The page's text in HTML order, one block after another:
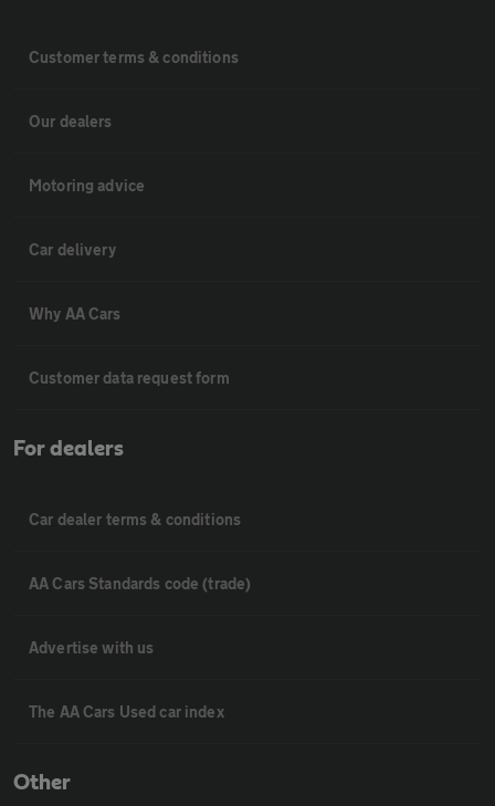
Customer terms & conditions
Our dealers
Motoring advice
Car delivery
Why AA Cars
Customer data request form
For dealers
Car dealer terms & conditions
AA Cars Standards code (trade)
Advertise with us
The AA Cars Used car index
Other